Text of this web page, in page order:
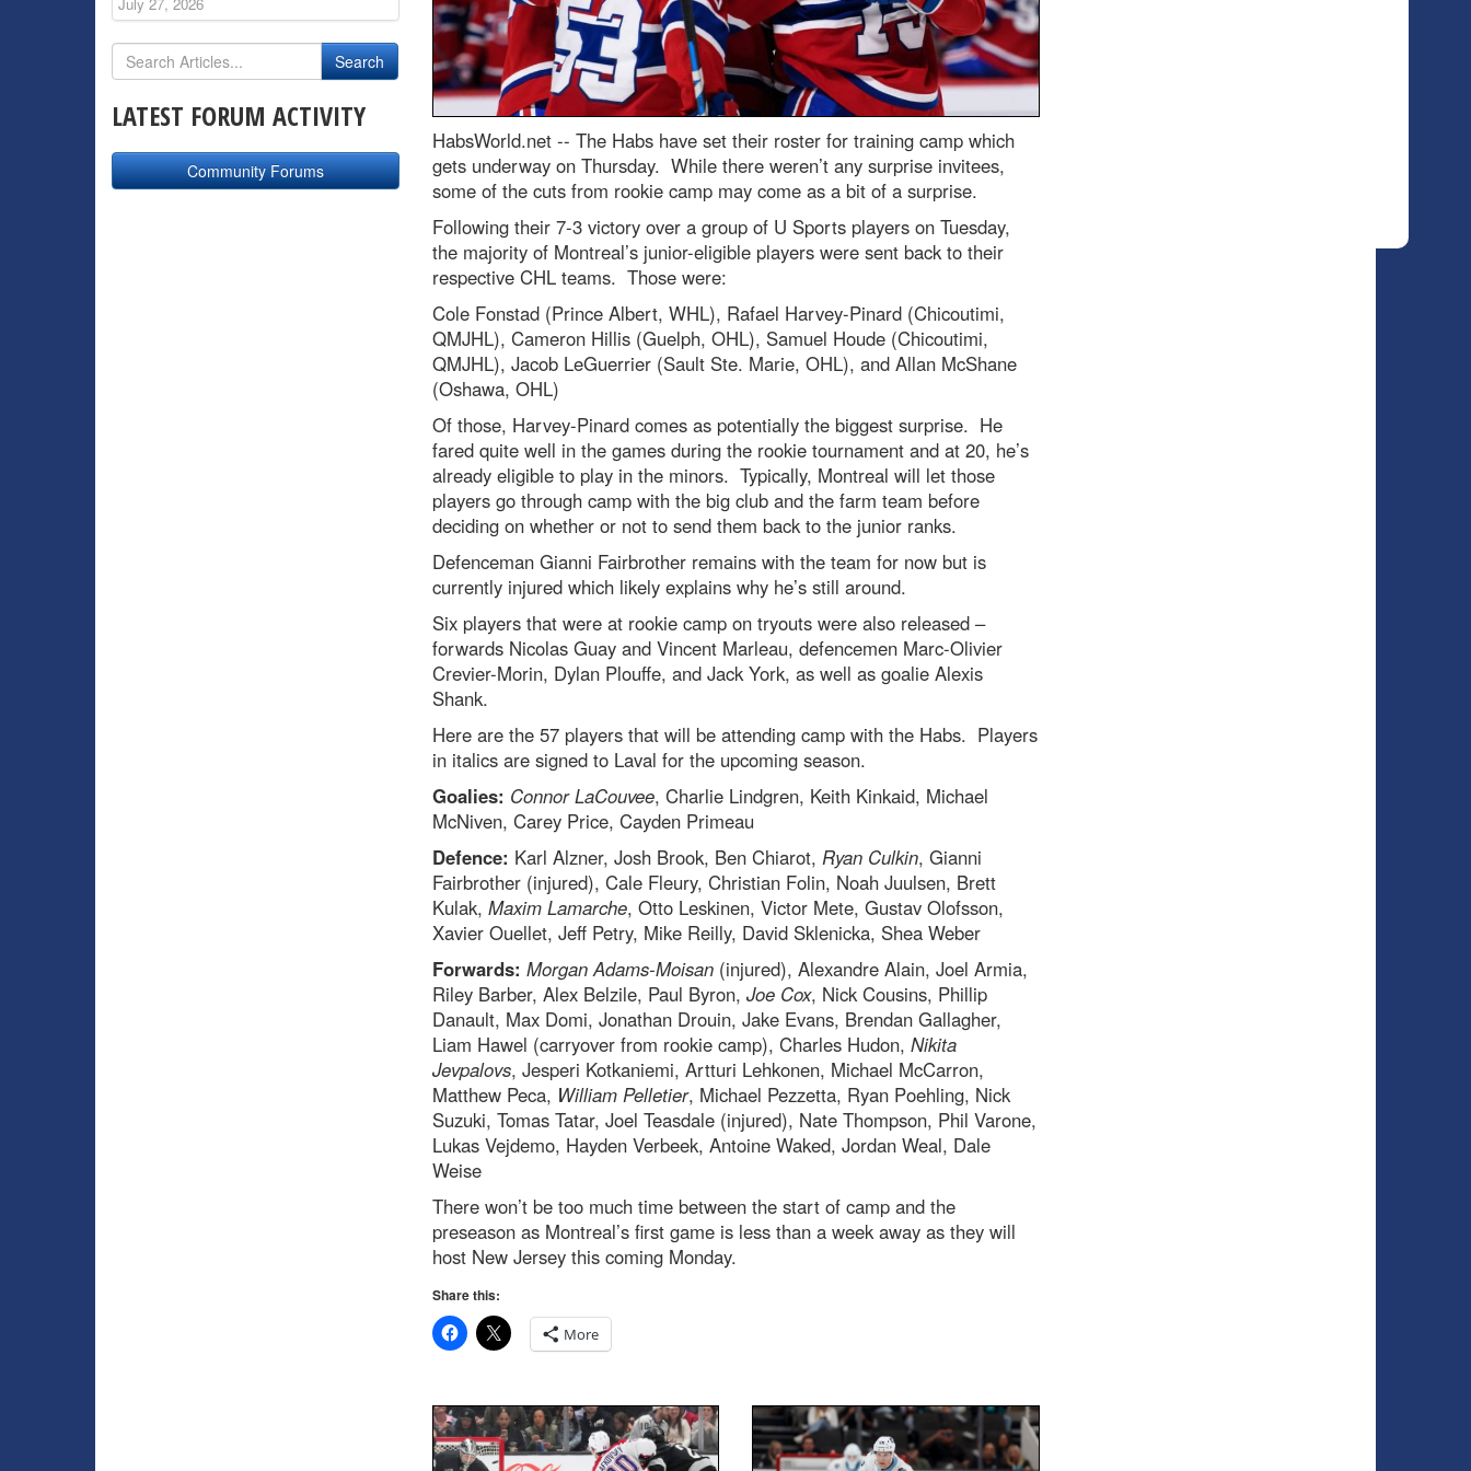
HabsWorld.net -- The Habs have set their roster for training camp which
gets underway on Thursday. While there weren’t any surprise invitees,
some of the cuts from rookie camp may come as a bit of a surprise.
Following their 7-3 victory over a group of U Sports players on Tuesday,
the majority of Montreal’s junior-eligible players were sent back to their
respective CHL teams. Those were:
Cole Fonstad (Prince Albert, WHL), Rafael Harvey-Pinard (Chicoutimi,
QMJHL), Cameron Hillis (Guelph, OHL), Samuel Houde (Chicoutimi,
QMJHL), Jacob LeGuerrier (Sault Ste. Marie, OHL), and Allan McShane
(Oshawa, OHL)
Of those, Harvey-Pinard comes as potentially the biggest surprise. He
fared quite well in the games during the rookie tournament and at 20, he’s
already eligible to play in the minors. Typically, Montreal will let those
players go through camp with the big club and the farm team before
deciding on whether or not to send them back to the junior ranks.
Defenceman Gianni Fairbrother remains with the team for now but is
currently injured which likely explains why he’s still around.
Six players that were at rookie camp on tryouts were also released –
forwards Nicolas Guay and Vincent Marleau, defencemen Marc-Olivier
Crevier-Morin, Dylan Plouffe, and Jack York, as well as goalie Alexis
Shank.
Here are the 57 players that will be attending camp with the Habs. Players
in italics are signed to Laval for the upcoming season.
Goalies: Connor LaCouvee, Charlie Lindgren, Keith Kinkaid, Michael
McNiven, Carey Price, Cayden Primeau
Defence: Karl Alzner, Josh Brook, Ben Chiarot, Ryan Culkin, Gianni
Fairbrother (injured), Cale Fleury, Christian Folin, Noah Juulsen, Brett
Kulak, Maxim Lamarche, Otto Leskinen, Victor Mete, Gustav Olofsson,
Xavier Ouellet, Jeff Petry, Mike Reilly, David Sklenicka, Shea Weber
Forwards: Morgan Adams-Moisan(injured), Alexandre Alain, Joel Armia,
Riley Barber, Alex Belzile, Paul Byron, Joe Cox, Nick Cousins, Phillip
Danault, Max Domi, Jonathan Drouin, Jake Evans, Brendan Gallagher,
Liam Hawel (carryover from rookie camp), Charles Hudon, Nikita
Jevpalovs, Jesperi Kotkaniemi, Artturi Lehkonen, Michael McCarron,
Matthew Peca, William Pelletier, Michael Pezzetta, Ryan Poehling, Nick
Suzuki, Tomas Tatar, Joel Teasdale (injured), Nate Thompson, Phil Varone,
Lukas Vejdemo, Hayden Verbeek, Antoine Waked, Jordan Weal, Dale
Weise
There won’t be too much time between the start of camp and the
preseason as Montreal’s first game is less than a week away as they will
host New Jersey this coming Monday.
Share this:
More
LATEST FORUM ACTIVITY
Community Forums